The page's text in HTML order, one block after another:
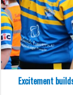
Excitement